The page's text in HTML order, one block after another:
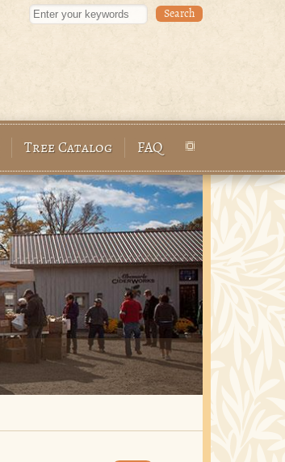
Enter your keywords
Tree Catalog FAQ